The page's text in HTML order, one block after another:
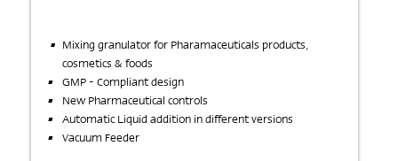
Mixing granulator for Pharamaceuticals products,
cosmetics & foods
GMP - Compliant design
New Pharmaceutical controls
Automatic Liquid addition in different versions
Vacuum Feeder